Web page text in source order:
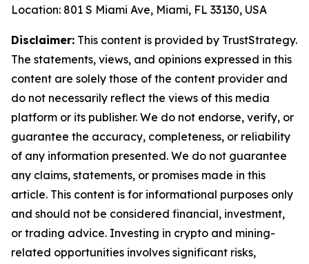
Location: 801 S Miami Ave, Miami, FL 33130, USA
Disclaimer: This content is provided by TrustStrategy.
The statements, views, and opinions expressed in this
content are solely those of the content provider and
do not necessarily reflect the views of this media
platform or its publisher. We do not endorse, verify, or
guarantee the accuracy, completeness, or reliability
of any information presented. We do not guarantee
any claims, statements, or promises made in this
article. This content is for informational purposes only
and should not be considered financial, investment,
or trading advice. Investing in crypto and mining-
related opportunities involves significant risks,